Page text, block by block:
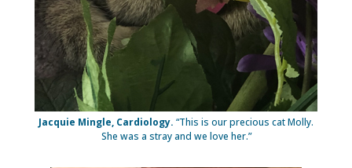
Jacquie Mingle, Cardiology. “This is our precious cat Molly.
She was a stray and we love her.”